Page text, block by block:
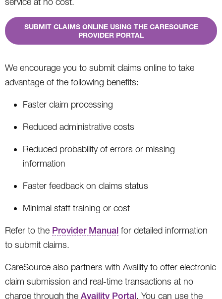
SUBMIT CLAIMS ONLINE USING THE CARESOURCE
PROVIDER PORTAL
We encourage you to submit claims online to take
advantage of the following benefits:
Faster claim processing
Reduced administrative costs
Reduced probability of errors or missing
information
Faster feedback on claims status
Minimal staff training or cost
Refer to the Provider Manual for detailed information
to submit claims.
CareSource also partners with Availity to offer electronic
claim submission and real-time transactions at no
charge through the Availity Portal. You can use the